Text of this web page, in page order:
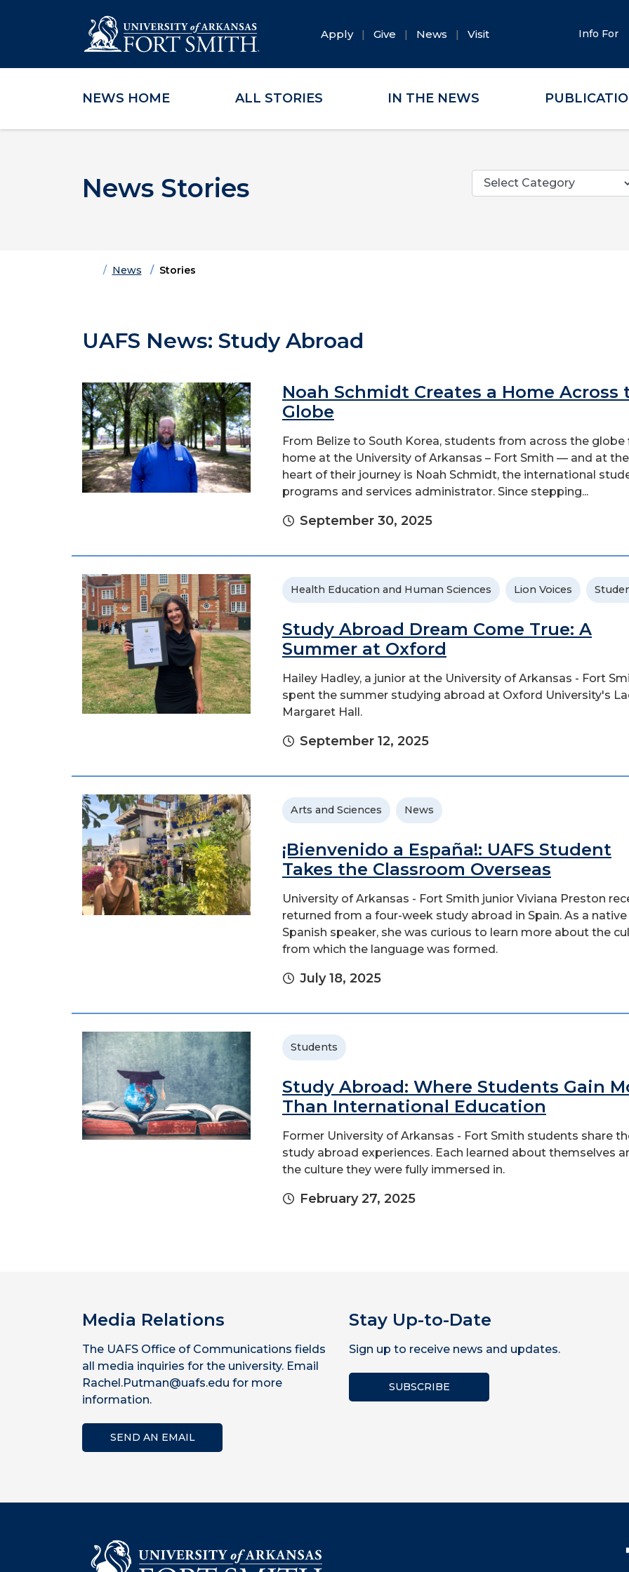
Skip to main content
Skip to main navigation
Skip to footer content
Apply Give News Visit Info For
NEWS HOME ALL STORIES IN THE NEWS
News Stories
Categories
HomeNews Stories
UAFS News: Study Abroad
Noah Schmidt Creates a Home Across
Globe
From Belize to South Korea, students from across the globe
home at the University of Arkansas – Fort Smith — and at the
heart of their journey is Noah Schmidt, the international
programs and services administrator. Since stepping...
September 30, 2025
Health Education and Human Sciences Lion Voices
Study Abroad Dream Come True: A
Summer at Oxford
Hailey Hadley, a junior at the University of Arkansas - Fort
spent the summer studying abroad at Oxford University's
Margaret Hall.
September 12, 2025
Arts and Sciences News
¡Bienvenido a España!: UAFS Student
Takes the Classroom Overseas
University of Arkansas - Fort Smith junior Viviana Preston
returned from a four-week study abroad in Spain. As a native
Spanish speaker, she was curious to learn more about the
from which the language was formed.
July 18, 2025
Students
Study Abroad: Where Students Gain
Than International Education
Former University of Arkansas - Fort Smith students share
study abroad experiences. Each learned about themselves
the culture they were fully immersed in.
February 27, 2025
Media Relations
The UAFS Office of Communications fields
all media inquiries for the university. Email
Rachel.Putman@uafs.edu for more
information.
SEND AN EMAIL
Stay Up-to-Date
Sign up to receive news and updates.
SUBSCRIBE